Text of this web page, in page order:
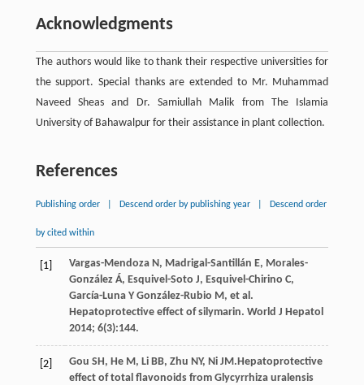
Acknowledgments
The authors would like to thank their respective universities for
the support. Special thanks are extended to Mr. Muhammad
Naveed Sheas and Dr. Samiullah Malik from The Islamia
University of Bahawalpur for their assistance in plant collection.
References
Publishing order Descend order by publishing year Descend order
by cited within
[1] Vargas-Mendoza N , Madrigal-Santillán E, Morales-
González Á, Esquivel-Soto J, Esquivel-Chirino C,
García-Luna Y González-Rubio M , et al .
Hepatoprotective effect of silymarin. World J Hepatol
2014; 6(3):144.
[2] Gou SH , He M , Li BB, Zhu NY, Ni JM .Hepatoprotective
effect of total flavonoids from Glycyrrhiza uralensis